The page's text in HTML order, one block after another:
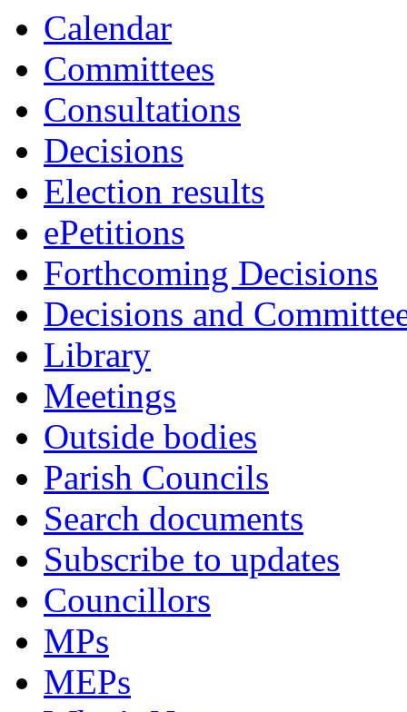
Calendar
Committees
Consultations
Decisions
Election results
ePetitions
Forthcoming Decisions
Decisions and
Library
Meetings
Outside bodies
Parish Councils
Search documents
Subscribe to updates
Councillors
MPs
MEPs